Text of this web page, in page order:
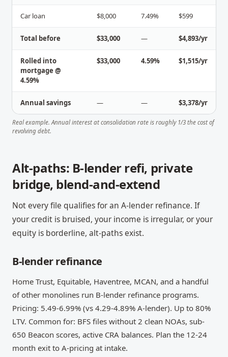
Car loan $8,000 7.49% $599
Total before $33,000 — $4,893/yr
Rolled into
mortgage @
4.59%
$33,000 4.59% $1,515/yr
Annual savings — — $3,378/yr
Real example. Annual interest at consolidation rate is roughly 1/3 the cost of
revolving debt.
Alt-paths: B-lender refi, private
bridge, blend-and-extend
Not every file qualifies for an A-lender refinance. If
your credit is bruised, your income is irregular, or your
equity is borderline, alt-paths exist.
B-lender refinance
Home Trust, Equitable, Haventree, MCAN, and a handful
of other monolines run B-lender refinance programs.
Pricing: 5.49-6.99% (vs 4.29-4.89% A-lender). Up to 80%
LTV. Common for: BFS files without 2 clean NOAs, sub-
650 Beacon scores, active CRA balances. Plan the 12-24
month exit to A-pricing at intake.